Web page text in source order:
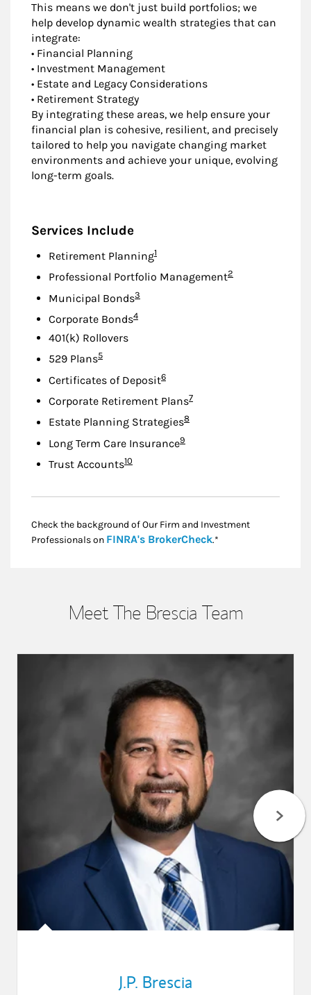
This means we don't just build portfolios; we
help develop dynamic wealth strategies that can
integrate:
• Financial Planning
• Investment Management
• Estate and Legacy Considerations
• Retirement Strategy
By integrating these areas, we help ensure your
financial plan is cohesive, resilient, and precisely
tailored to help you navigate changing market
environments and achieve your unique, evolving
long-term goals.
Services Include
Retirement PlanningFootnote
1
Professional Portfolio ManagementFootnote
2
Municipal BondsFootnote
3
Corporate BondsFootnote
4
401(k) Rollovers
529 PlansFootnote
5
Certificates of DepositFootnote
6
Corporate Retirement PlansFootnote
7
Estate Planning StrategiesFootnote
8
Long Term Care InsuranceFootnote
9
Trust AccountsFootnote
10
Check the background of Our Firm and Investment
Professionals on FINRA's BrokerCheckLink Opens in New
.*
Meet The Brescia Team
J.P. Brescia